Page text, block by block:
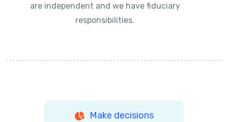
are independent and we have fiduciary
responsibilities.
Make decisions